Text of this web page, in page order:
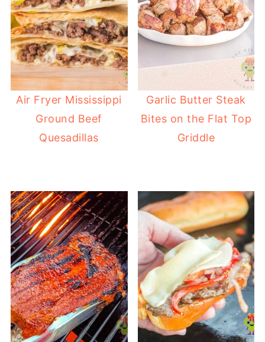
Air Fryer Mississippi
Ground Beef
Quesadillas
Garlic Butter Steak
Bites on the Flat Top
Griddle